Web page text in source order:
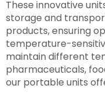
These innovative
storage and
products, ensuring
temperature-
maintain different
pharmaceuticals,
our portable units